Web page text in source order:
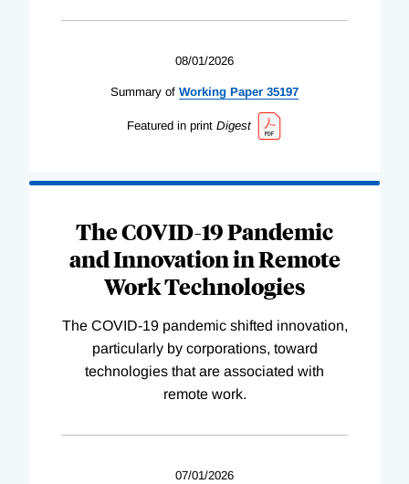
08/01/2026
Summary of Working Paper 35197
Featured in print Digest
The COVID-19 Pandemic
and Innovation in Remote
Work Technologies
The COVID-19 pandemic shifted innovation,
particularly by corporations, toward
technologies that are associated with
remote work.
07/01/2026